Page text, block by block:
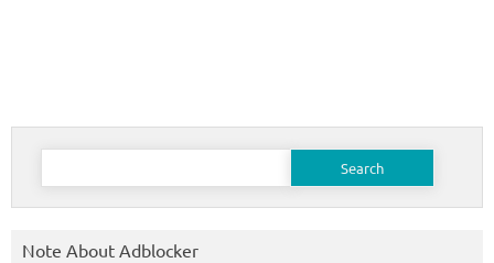
Search
Note About Adblocker